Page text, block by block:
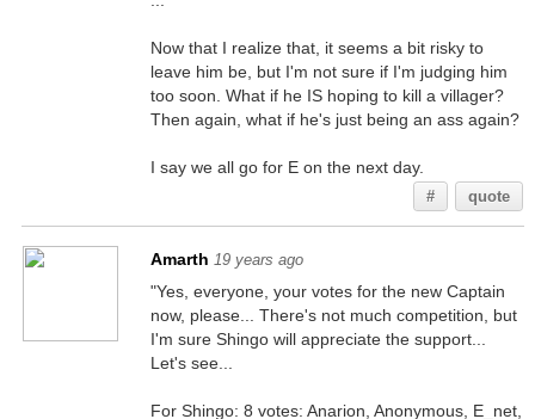
Now that I realize that, it seems a bit risky to
leave him be, but I'm not sure if I'm judging him
too soon. What if he IS hoping to kill a villager?
Then again, what if he's just being an ass again?
I say we all go for E on the next day.
# quote
Amarth 19 years ago
"Yes, everyone, your votes for the new Captain
now, please... There's not much competition, but
I'm sure Shingo will appreciate the support...
Let's see...
For Shingo: 8 votes: Anarion, Anonymous, E_net,